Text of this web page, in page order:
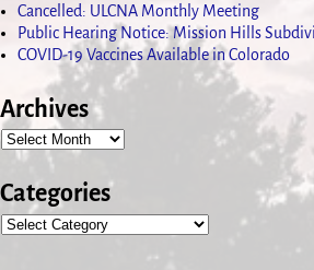
Cancelled: ULCNA Monthly Meeting
Public Hearing Notice: Mission Hills
COVID-19 Vaccines Available in Colorado
Archives
Categories